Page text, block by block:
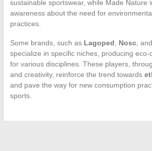
sustainable sportswear, while Made Nature
awareness about the need for
practices.
Some brands, such as Lagoped Nosc, and
specialize in specific niches, producing
for various disciplines. These players,
and creativity, reinforce the trend towards
and pave the way for new consumption
sports.